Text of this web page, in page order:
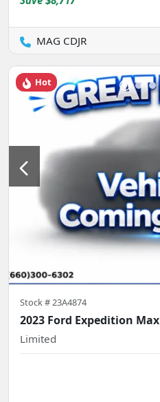
MAG CDJR
Hot
Stock # 23A4874
2023 Ford Expedition Max
Limited